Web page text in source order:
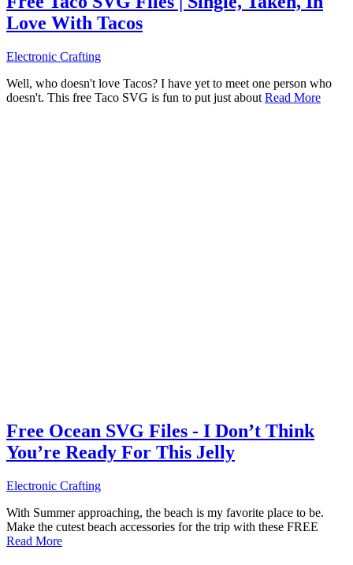
Love With Tacos
Electronic Crafting
Well, who doesn't love Tacos? I have yet to meet one person who
doesn't. This free Taco SVG is fun to put just about Read More
Free Ocean SVG Files - I Don’t Think
You’re Ready For This Jelly
Electronic Crafting
With Summer approaching, the beach is my favorite place to be.
Make the cutest beach accessories for the trip with these FREE
Read More